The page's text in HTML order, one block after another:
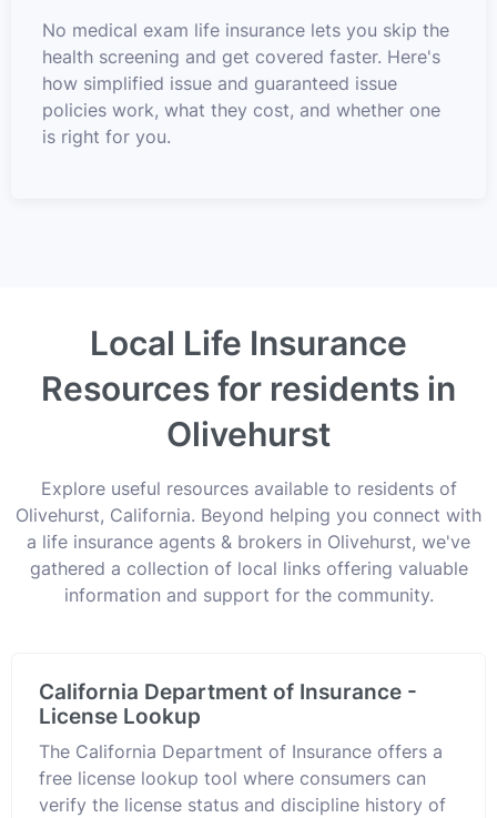
No medical exam life insurance lets you skip the
health screening and get covered faster. Here's
how simplified issue and guaranteed issue
policies work, what they cost, and whether one
is right for you.
Local Life Insurance
Resources for residents in
Olivehurst
Explore useful resources available to residents of
Olivehurst, California. Beyond helping you connect with
a life insurance agents & brokers in Olivehurst, we've
gathered a collection of local links offering valuable
information and support for the community.
California Department of Insurance -
License Lookup
The California Department of Insurance offers a
free license lookup tool where consumers can
verify the license status and discipline history of